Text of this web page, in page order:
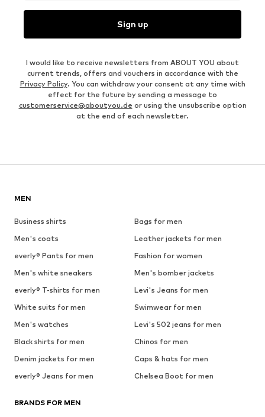
Sign up
I would like to receive newsletters from ABOUT YOU about
current trends, offers and vouchers in accordance with the
Privacy Policy. You can withdraw your consent at any time with
effect for the future by sending a message to
customerservice@aboutyou.de or using the unsubscribe option
at the end of each newsletter.
MEN
Business shirts
Bags for men
Men's coats
Leather jackets for men
everly® Pants for men
Fashion for women
Men's white sneakers
Men's bomber jackets
everly® T-shirts for men
Levi's Jeans for men
White suits for men
Swimwear for men
Men's watches
Levi's 502 jeans for men
Black shirts for men
Chinos for men
Denim jackets for men
Caps & hats for men
everly® Jeans for men
Chelsea Boot for men
BRANDS FOR MEN